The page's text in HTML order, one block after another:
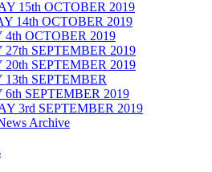
15th OCTOBER 2019
14th OCTOBER 2019
4th OCTOBER 2019
SEPTEMBER 2019
SEPTEMBER 2019
SEPTEMBER
6th SEPTEMBER 2019
3rd SEPTEMBER 2019
Archive